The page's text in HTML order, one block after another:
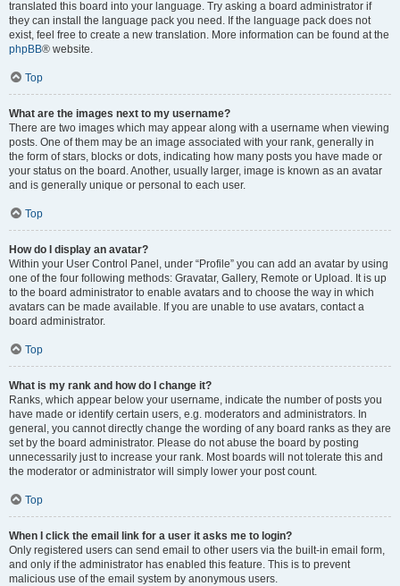
translated this board into your language. Try asking a board administrator if
they can install the language pack you need. If the language pack does not
exist, feel free to create a new translation. More information can be found at the
phpBB® website.
Top
What are the images next to my username?
There are two images which may appear along with a username when viewing
posts. One of them may be an image associated with your rank, generally in
the form of stars, blocks or dots, indicating how many posts you have made or
your status on the board. Another, usually larger, image is known as an avatar
and is generally unique or personal to each user.
Top
How do I display an avatar?
Within your User Control Panel, under “Profile” you can add an avatar by using
one of the four following methods: Gravatar, Gallery, Remote or Upload. It is up
to the board administrator to enable avatars and to choose the way in which
avatars can be made available. If you are unable to use avatars, contact a
board administrator.
Top
What is my rank and how do I change it?
Ranks, which appear below your username, indicate the number of posts you
have made or identify certain users, e.g. moderators and administrators. In
general, you cannot directly change the wording of any board ranks as they are
set by the board administrator. Please do not abuse the board by posting
unnecessarily just to increase your rank. Most boards will not tolerate this and
the moderator or administrator will simply lower your post count.
Top
When I click the email link for a user it asks me to login?
Only registered users can send email to other users via the built-in email form,
and only if the administrator has enabled this feature. This is to prevent
malicious use of the email system by anonymous users.